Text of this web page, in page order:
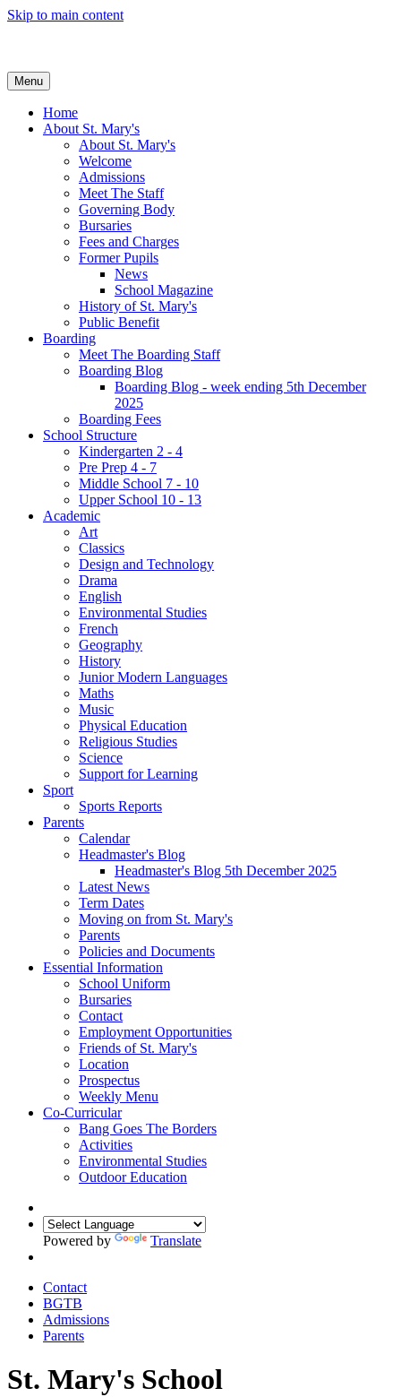
Skip to main content
Menu
Home
About St. Mary's
About St. Mary's
Welcome
Admissions
Meet The Staff
Governing Body
Bursaries
Fees and Charges
Former Pupils
News
School Magazine
History of St. Mary's
Public Benefit
Boarding
Meet The Boarding Staff
Boarding Blog
Boarding Blog - week ending 5th December
2025
Boarding Fees
School Structure
Kindergarten 2 - 4
Pre Prep 4 - 7
Middle School 7 - 10
Upper School 10 - 13
Academic
Art
Classics
Design and Technology
Drama
English
Environmental Studies
French
Geography
History
Junior Modern Languages
Maths
Music
Physical Education
Religious Studies
Science
Support for Learning
Sport
Sports Reports
Parents
Calendar
Headmaster's Blog
Headmaster's Blog 5th December 2025
Latest News
Term Dates
Moving on from St. Mary's
Parents
Policies and Documents
Essential Information
School Uniform
Bursaries
Contact
Employment Opportunities
Friends of St. Mary's
Location
Prospectus
Weekly Menu
Co-Curricular
Bang Goes The Borders
Activities
Environmental Studies
Outdoor Education
Powered by Translate
Contact
BGTB
Admissions
Parents
St. Mary's School